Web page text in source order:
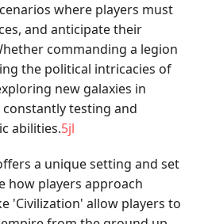
where players must
and anticipate their
commanding a legion
the political intricacies of
new galaxies in
testing and
abilities.5jl
a unique setting and set
how players approach
'Civilization' allow players to